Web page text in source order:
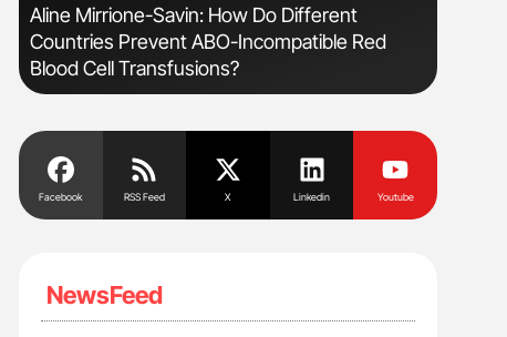
Aline Mirrione-Savin: How Do Different
Countries Prevent ABO-Incompatible Red
Blood Cell Transfusions?
Facebook RSS Feed X Linkedin Youtube
NewsFeed